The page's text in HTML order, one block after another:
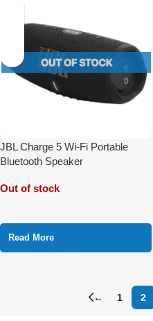
JBL Charge 5 Wi-Fi Portable
Bluetooth Speaker
Out of stock
Read More
← 1 2